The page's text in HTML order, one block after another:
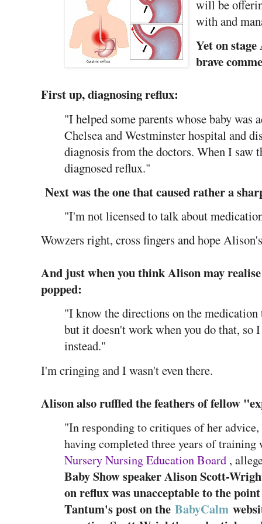
will be
with and
Yet on
brave
First up, diagnosing reflux:
"I helped some parents whose baby
Chelsea and Westminster hospital and
diagnosis from the doctors. When I saw
diagnosed reflux."
Next was the one that caused rather a
"I'm not licensed to talk about
Wowzers right, cross fingers and hope
And just when you think Alison may
popped:
"I know the directions on the
but it doesn't work when you do that, so
instead."
I'm cringing and I wasn't even there.
Alison also ruffled the feathers of fellow
"In responding to critiques of her advice,
having completed three years of training
Nursery Nursing Education Board ,
Baby Show speaker Alison Scott-
on reflux was unacceptable to the
Tantum's post on the BabyCalm